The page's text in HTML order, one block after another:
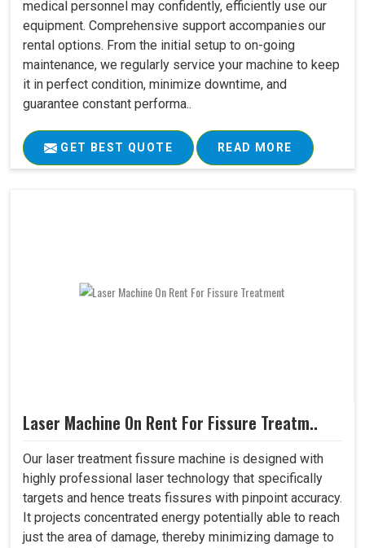
medical personnel may confidently, efficiently use our
equipment. Comprehensive support accompanies our
rental options. From the initial setup to on-going
maintenance, we regularly service your machine to keep
it in perfect condition, minimize downtime, and
guarantee constant performa..
GET BEST QUOTE READ MORE
Laser Machine On Rent For Fissure Treatm..
Our laser treatment fissure machine is designed with
highly professional laser technology that specifically
targets and hence treats fissures with pinpoint accuracy.
It projects concentrated energy potentially able to reach
just the area of damage, thereby minimizing damage to